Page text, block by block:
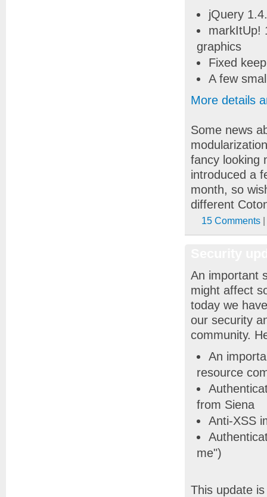
jQuery
markItUp!
graphics
Fixed
A few
More details
Some news
fancy looking
introduced a
month, so
different
15 Comments
An important
might affect
today we
our security
community.
An
resource
from Siena
Anti-XSS
me")
This update